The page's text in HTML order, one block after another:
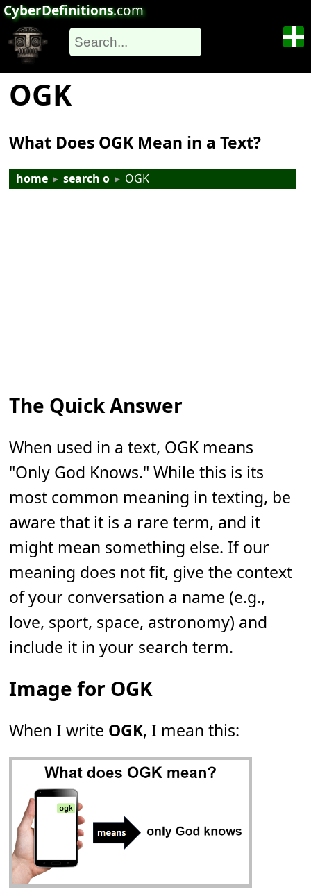
CyberDefinitions.com
OGK
What Does OGK Mean in a Text?
home ▸ search o ▸ OGK
The Quick Answer
When used in a text, OGK means
"Only God Knows." While this is its
most common meaning in texting, be
aware that it is a rare term, and it
might mean something else. If our
meaning does not fit, give the context
of your conversation a name (e.g.,
love, sport, space, astronomy) and
include it in your search term.
Image for OGK
When I write OGK, I mean this: